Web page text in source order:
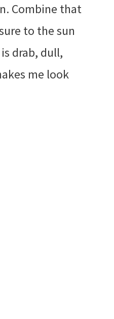
Combine that
to the sun
drab, dull,
me look